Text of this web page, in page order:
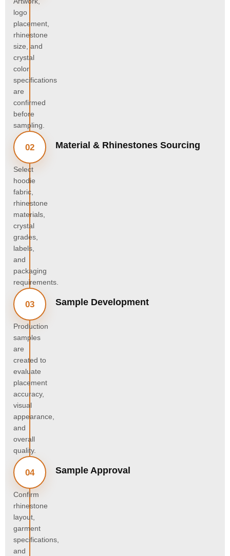
logo
placement,
rhinestone
size, and
crystal
color
specifications
are
confirmed
before
sampling.
02 Material & Rhinestones Sourcing
Select
hoodie
fabric,
rhinestone
materials,
crystal
grades,
labels,
and
packaging
requirements.
03 Sample Development
Production
samples
are
created to
evaluate
placement
accuracy,
visual
appearance,
and
overall
quality.
04 Sample Approval
Confirm
rhinestone
layout,
garment
specifications,
and